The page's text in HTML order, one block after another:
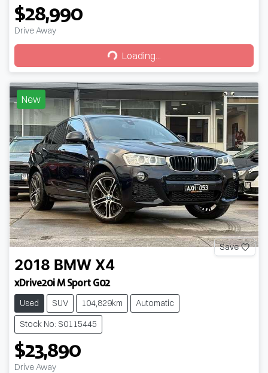
$28,990
Drive Away
Loading... Loading...
New
Save
2018 BMW X4
xDrive20i M Sport G02
Used SUV 104,829km
Automatic
Stock No: S0115445
$23,890
Drive Away